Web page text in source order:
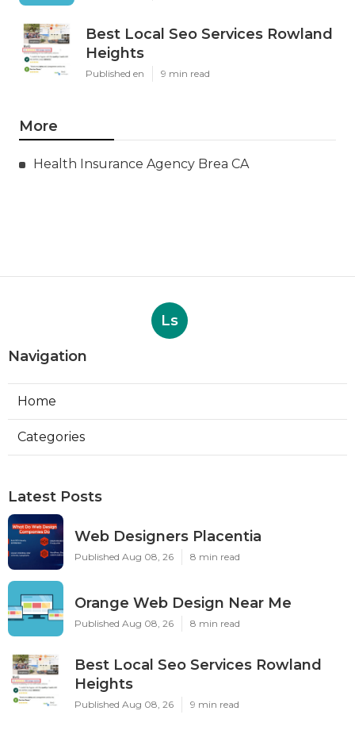
Best Local Seo Services Rowland
Heights
Published en 9 min read
More
Health Insurance Agency Brea CA
Ls
Navigation
Home
Categories
Latest Posts
Web Designers Placentia
Published Aug 08, 26 8 min read
Orange Web Design Near Me
Published Aug 08, 26 8 min read
Best Local Seo Services Rowland
Heights
Published Aug 08, 26 9 min read